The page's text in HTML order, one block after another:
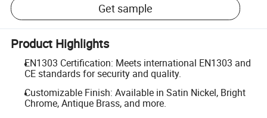
Get sample
Product Highlights
EN1303 Certification: Meets international EN1303 and
CE standards for security and quality.
Customizable Finish: Available in Satin Nickel, Bright
Chrome, Antique Brass, and more.